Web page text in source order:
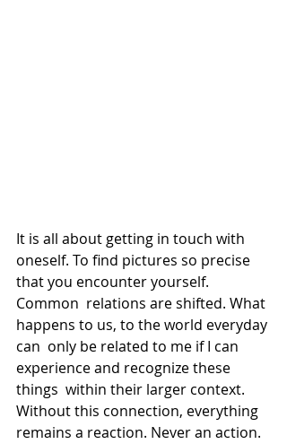
It is all about getting in touch with
oneself. To find pictures so precise
that you encounter yourself.
Common  relations are shifted. What
happens to us, to the world everyday
can  only be related to me if I can
experience and recognize these
things  within their larger context.
Without this connection, everything
remains a reaction. Never an action.